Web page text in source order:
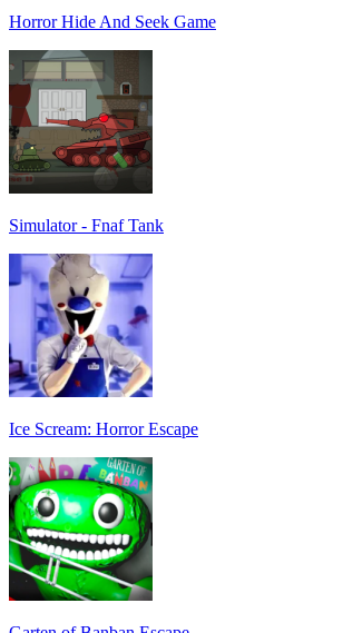
Horror Hide And Seek Game
Simulator - Fnaf Tank
Ice Scream: Horror Escape